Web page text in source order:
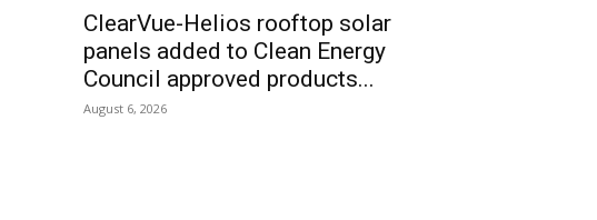
ClearVue-Helios rooftop solar
panels added to Clean Energy
Council approved products...
August 6, 2026